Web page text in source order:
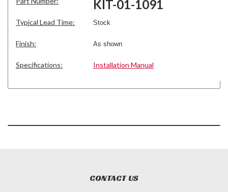
KIT-01-1091
Typical Lead Time: Stock
Finish: As shown
Specifications: Installation Manual
CONTACT US